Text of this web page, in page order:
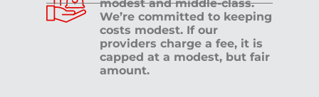
modest and middle-class.
We’re committed to keeping
costs modest. If our
providers charge a fee, it is
capped at a modest, but fair
amount.